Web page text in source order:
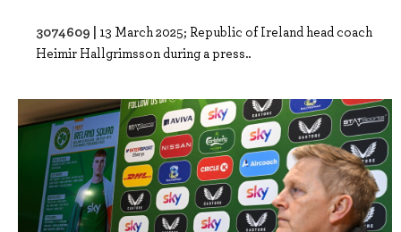
3074609 | 13 March 2025; Republic of Ireland head coach
Heimir Hallgrimsson during a press..